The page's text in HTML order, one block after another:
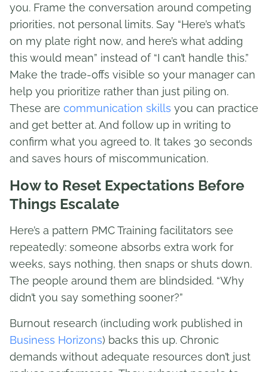
you. Frame the conversation around competing
priorities, not personal limits. Say “Here’s what’s
on my plate right now, and here’s what adding
this would mean” instead of “I can’t handle this.”
Make the trade-offs visible so your manager can
help you prioritize rather than just piling on.
These are communication skills you can practice
and get better at. And follow up in writing to
confirm what you agreed to. It takes 30 seconds
and saves hours of miscommunication.
How to Reset Expectations Before
Things Escalate
Here’s a pattern PMC Training facilitators see
repeatedly: someone absorbs extra work for
weeks, says nothing, then snaps or shuts down.
The people around them are blindsided. “Why
didn’t you say something sooner?”
Burnout research (including work published in
Business Horizons) backs this up. Chronic
demands without adequate resources don’t just